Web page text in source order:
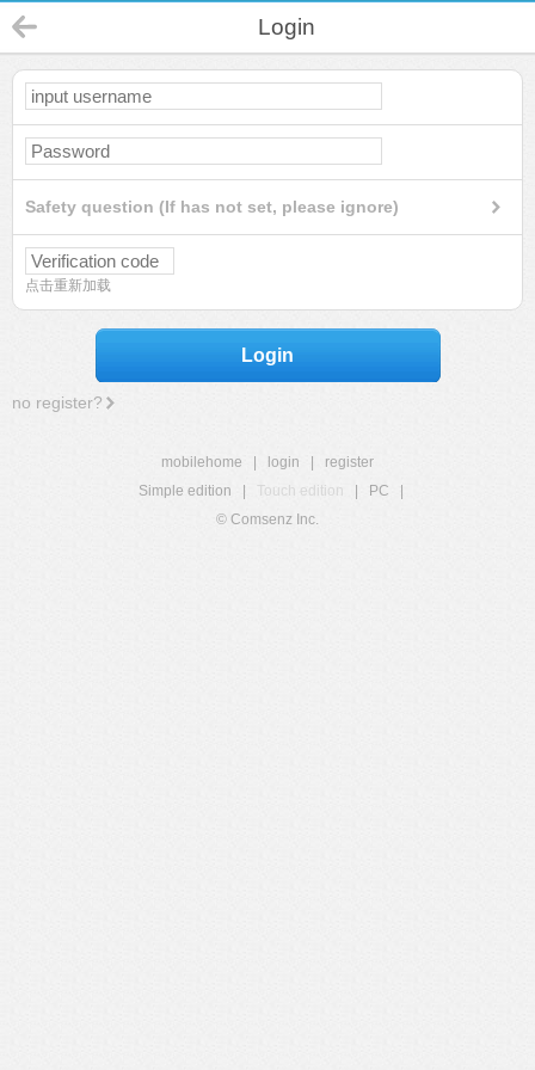
Login
Safety question (If has not set, please ignore)
点击重新加载
Login
no register?
mobilehome login
register
Simple edition
Touch edition PC
© Comsenz Inc.